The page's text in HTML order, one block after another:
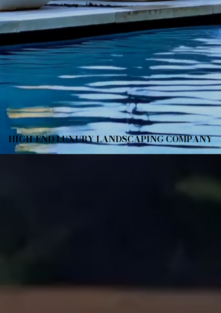
HIGH-END LUXURY LANDSCAPING COMPANY